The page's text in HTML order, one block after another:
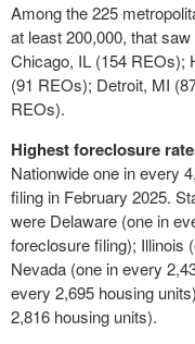
Among the 225
at least 200,000, that
Chicago, IL (154 REOs);
(91 REOs); Detroit, MI
REOs).
Highest foreclosure
Nationwide one in every
filing in February 2025.
were Delaware (one in
foreclosure filing); Illinois
Nevada (one in every
every 2,695 housing
2,816 housing units).